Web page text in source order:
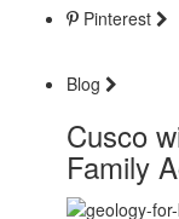
Pinterest
Blog
Cusco
Family